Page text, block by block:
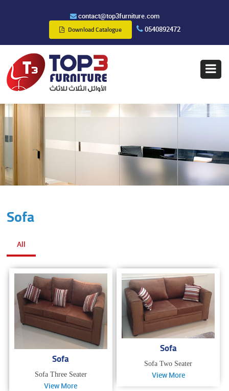
contact@top3furniture.com
Download Catalogue 0540892472
Sofa
All
Sofa
Sofa Three Seater
View More
Sofa
Sofa Two Seater
View More